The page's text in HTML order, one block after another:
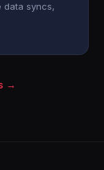
data syncs,
→